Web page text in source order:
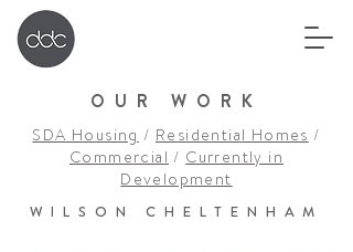
OUR WORK
SDA Housing / Residential Homes /
Commercial / Currently in
Development
WILSON CHELTENHAM